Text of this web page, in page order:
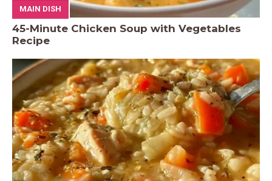
MAIN DISH
45-Minute Chicken Soup with Vegetables
Recipe